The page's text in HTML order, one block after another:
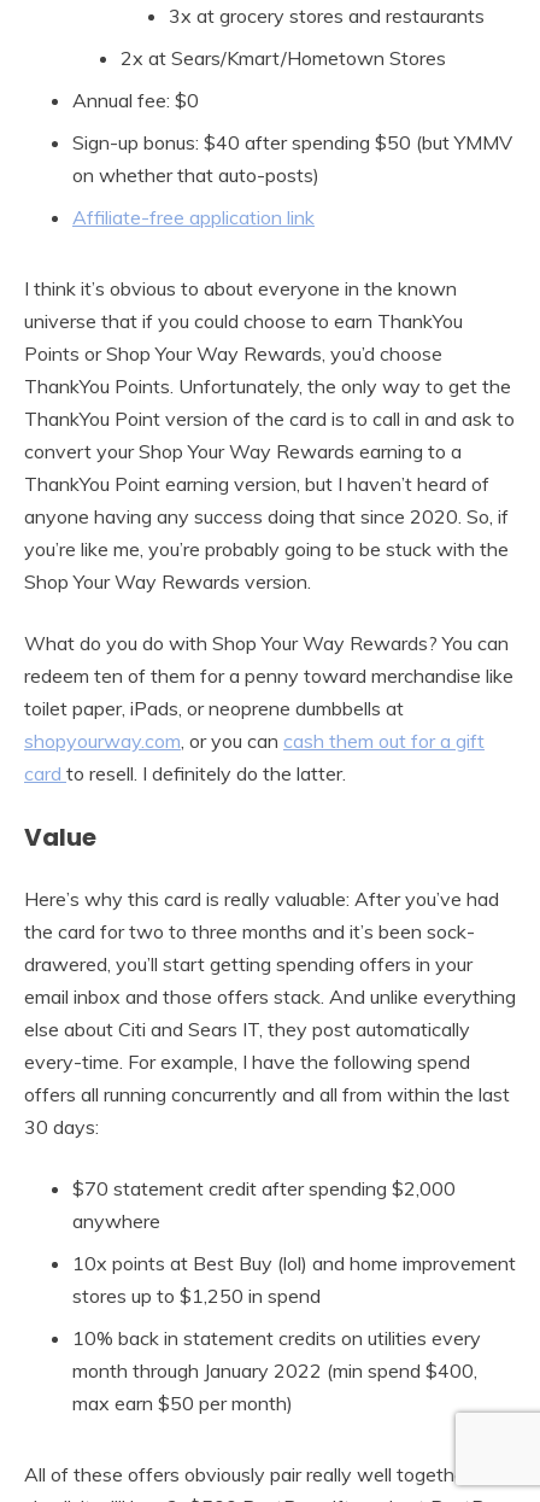
3x at grocery stores and restaurants
2x at Sears/Kmart/Hometown Stores
Annual fee: $0
Sign-up bonus: $40 after spending $50 (but YMMV
on whether that auto-posts)
Affiliate-free application link
I think it’s obvious to about everyone in the known
universe that if you could choose to earn ThankYou
Points or Shop Your Way Rewards, you’d choose
ThankYou Points. Unfortunately, the only way to get the
ThankYou Point version of the card is to call in and ask to
convert your Shop Your Way Rewards earning to a
ThankYou Point earning version, but I haven’t heard of
anyone having any success doing that since 2020. So, if
you’re like me, you’re probably going to be stuck with the
Shop Your Way Rewards version.
What do you do with Shop Your Way Rewards? You can
redeem ten of them for a penny toward merchandise like
toilet paper, iPads, or neoprene dumbbells at
shopyourway.com , or you can cash them out for a gift
card to resell. I definitely do the latter.
Value
Here’s why this card is really valuable: After you’ve had
the card for two to three months and it’s been sock-
drawered, you’ll start getting spending offers in your
email inbox and those offers stack. And unlike everything
else about Citi and Sears IT, they post automatically
every-time. For example, I have the following spend
offers all running concurrently and all from within the last
30 days:
$70 statement credit after spending $2,000
anywhere
10x points at Best Buy (lol) and home improvement
stores up to $1,250 in spend
10% back in statement credits on utilities every
month through January 2022 (min spend $400,
max earn $50 per month)
All of these offers obviously pair really well together. For